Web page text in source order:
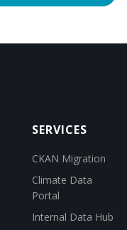
SERVICES
CKAN Migration
Climate Data
Portal
Internal Data Hub